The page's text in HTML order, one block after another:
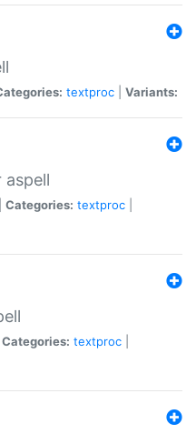
textproc Variants:
Categories: textproc
Categories: textproc